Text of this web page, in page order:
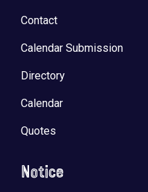
Contact
Calendar Submission
Directory
Calendar
Quotes
Notice